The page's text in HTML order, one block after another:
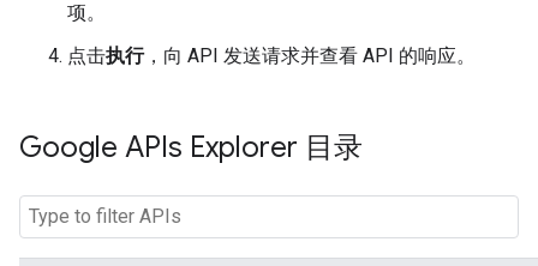
项。
点击执行，向 API 发送请求并查看 API 的响应。
Google APIs Explorer 目录